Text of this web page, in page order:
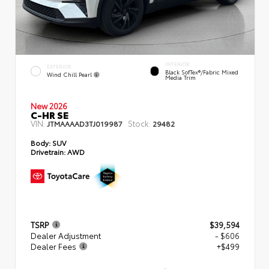
EXTERIOR
Wind Chill Pearl
INTERIOR
Black SofTex®/fabric Mixed
Media Trim
New 2026
C-HR SE
VIN: JTMAAAAD3TJ019987 Stock: 29482
Body: SUV
Drivetrain: AWD
TSRP
$39,594
Dealer Adjustment
- $606
Dealer Fees
+$499